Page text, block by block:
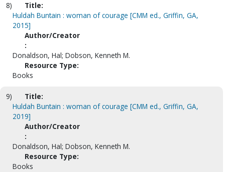
8)
Title:
Huldah Buntain : woman of courage [CMM ed., Griffin, GA,
2015]
Author/Creator
:
Donaldson, Hal; Dobson, Kenneth M.
Resource Type:
Books
9)
Title:
Huldah Buntain : woman of courage [CMM ed., Griffin, GA,
2019]
Author/Creator
:
Donaldson, Hal; Dobson, Kenneth M.
Resource Type:
Books